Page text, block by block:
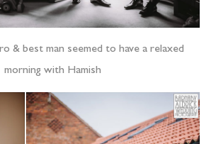
& best man seemed to have a relaxed
morning with Hamish